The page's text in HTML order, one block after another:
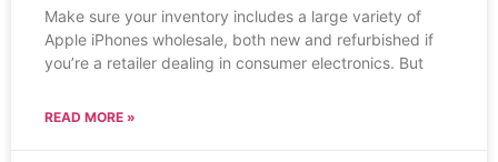
Make sure your inventory includes a large variety of
Apple iPhones wholesale, both new and refurbished if
you’re a retailer dealing in consumer electronics. But
READ MORE »